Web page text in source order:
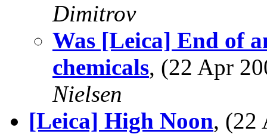
Dimitrov
Was [Leica] End of
chemicals, (22 Apr
Nielsen
[Leica] High Noon, (22